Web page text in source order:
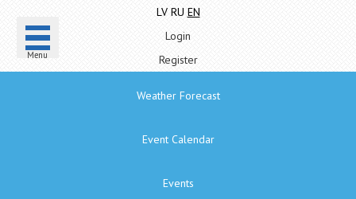
Menu
LV RU EN
Login
Register
Weather Forecast
Event Calendar
Events